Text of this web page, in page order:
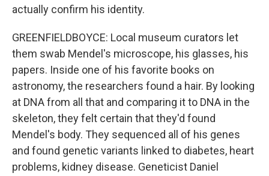
actually confirm his identity.
GREENFIELDBOYCE: Local museum curators let
them swab Mendel's microscope, his glasses, his
papers. Inside one of his favorite books on
astronomy, the researchers found a hair. By looking
at DNA from all that and comparing it to DNA in the
skeleton, they felt certain that they'd found
Mendel's body. They sequenced all of his genes
and found genetic variants linked to diabetes, heart
problems, kidney disease. Geneticist Daniel